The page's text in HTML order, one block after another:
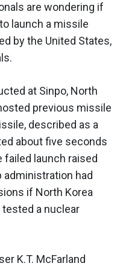
are wondering if
launch a missile
by the United States,
at Sinpo, North
previous missile
described as a
about five seconds
launch raised
had
if North Korea
a nuclear
K.T. McFarland